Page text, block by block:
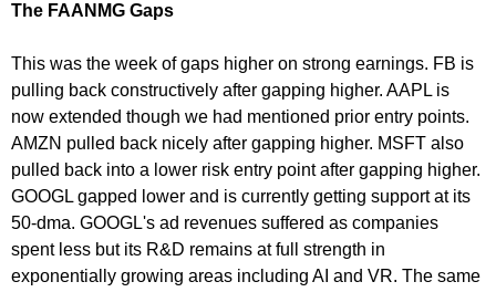
The FAANMG Gaps
This was the week of gaps higher on strong earnings. FB is
pulling back constructively after gapping higher. AAPL is
now extended though we had mentioned prior entry points.
AMZN pulled back nicely after gapping higher. MSFT also
pulled back into a lower risk entry point after gapping higher.
GOOGL gapped lower and is currently getting support at its
50-dma. GOOGL's ad revenues suffered as companies
spent less but its R&D remains at full strength in
exponentially growing areas including AI and VR. The same